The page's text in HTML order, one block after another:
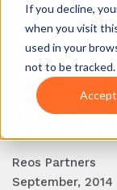
If you decline,
when you visit
used in your
not to be tracked.
Accept
their
Reos Partners
September, 2014